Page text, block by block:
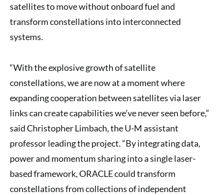
satellites to move without onboard fuel and
transform constellations into interconnected
systems.
“With the explosive growth of satellite
constellations, we are now at a moment where
expanding cooperation between satellites via laser
links can create capabilities we’ve never seen before,”
said Christopher Limbach, the U-M assistant
professor leading the project. “By integrating data,
power and momentum sharing into a single laser-
based framework, ORACLE could transform
constellations from collections of independent